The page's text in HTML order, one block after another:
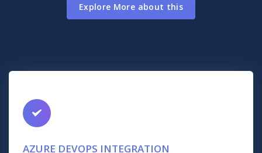
Explore More about this
AZURE DEVOPS INTEGRATION